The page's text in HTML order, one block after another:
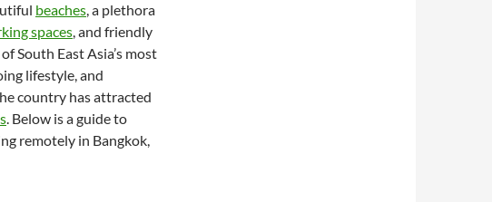
beaches, a plethora
spaces, and friendly
South East Asia’s most
lifestyle, and
country has attracted
. Below is a guide to
remotely in Bangkok,